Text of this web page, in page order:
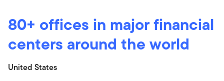
80+ offices in major financial
centers around the world
United States